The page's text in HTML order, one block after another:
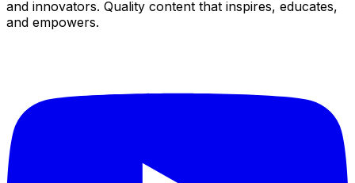
and innovators. Quality content that inspires, educates,
and empowers.